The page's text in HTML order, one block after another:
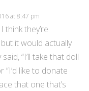
at 8:47 pm
think they’re
it would actually
“I’ll take that doll
like to donate
that one that’s